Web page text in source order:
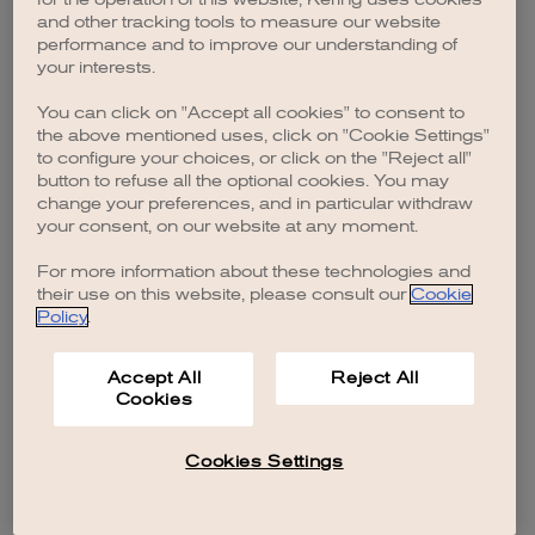
browser console for more information).
and other tracking tools to measure our website
performance and to improve our understanding of
your interests.
You can click on "Accept all cookies" to consent to
the above mentioned uses, click on "Cookie Settings"
to configure your choices, or click on the "Reject all"
button to refuse all the optional cookies. You may
change your preferences, and in particular withdraw
your consent, on our website at any moment.
For more information about these technologies and
their use on this website, please consult our Cookie
Policy.
Accept All
Cookies
Reject All
Cookies Settings